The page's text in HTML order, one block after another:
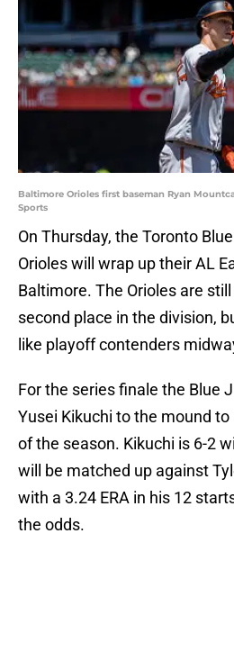
Baltimore Orioles first baseman Ryan
Sports
On Thursday, the Toronto
Orioles will wrap up their AL
Baltimore. The Orioles are
second place in the division,
like playoff contenders
For the series finale the Blue
Yusei Kikuchi to the mound
of the season. Kikuchi is 6-2
will be matched up against
with a 3.24 ERA in his 12
the odds.